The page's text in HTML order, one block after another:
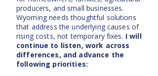
producers, and small businesses.
Wyoming needs thoughtful solutions
that address the underlying causes of
rising costs, not temporary fixes. I will
continue to listen, work across
differences, and advance the
following priorities: